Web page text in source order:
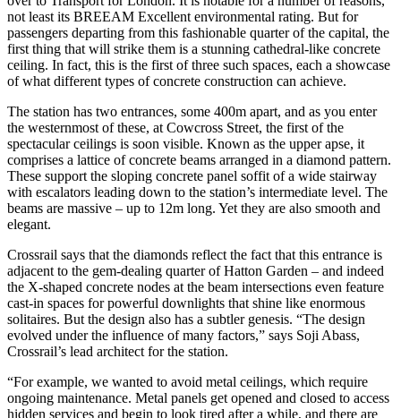
not least its BREEAM Excellent environmental rating. But for
passengers departing from this fashionable quarter of the capital, the
first thing that will strike them is a stunning cathedral-like concrete
ceiling. In fact, this is the first of three such spaces, each a showcase
of what different types of concrete construction can achieve.
The station has two entrances, some 400m apart, and as you enter
the westernmost of these, at Cowcross Street, the first of the
spectacular ceilings is soon visible. Known as the upper apse, it
comprises a lattice of concrete beams arranged in a diamond pattern.
These support the sloping concrete panel soffit of a wide stairway
with escalators leading down to the station’s intermediate level. The
beams are massive – up to 12m long. Yet they are also smooth and
elegant.
Crossrail says that the diamonds reflect the fact that this entrance is
adjacent to the gem-dealing quarter of Hatton Garden – and indeed
the X-shaped concrete nodes at the beam intersections even feature
cast-in spaces for powerful downlights that shine like enormous
solitaires. But the design also has a subtler genesis. “The design
evolved under the influence of many factors,” says Soji Abass,
Crossrail’s lead architect for the station.
“For example, we wanted to avoid metal ceilings, which require
ongoing maintenance. Metal panels get opened and closed to access
hidden services and begin to look tired after a while, and there are